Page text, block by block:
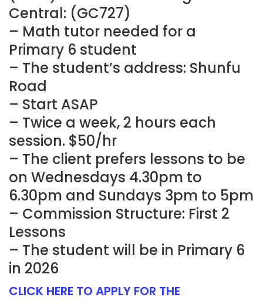
Central: (GC727)
– Math tutor needed for a
Primary 6 student
– The student’s address: Shunfu
Road
– Start ASAP
– Twice a week, 2 hours each
session. $50/hr
– The client prefers lessons to be
on Wednesdays 4.30pm to
6.30pm and Sundays 3pm to 5pm
– Commission Structure: First 2
Lessons
– The student will be in Primary 6
in 2026
CLICK HERE TO APPLY FOR THE